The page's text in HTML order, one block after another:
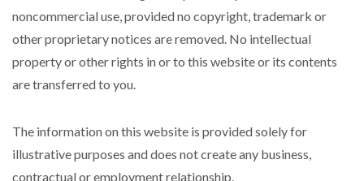
noncommercial use, provided no copyright, trademark or
other proprietary notices are removed. No intellectual
property or other rights in or to this website or its contents
are transferred to you.
The information on this website is provided solely for
illustrative purposes and does not create any business,
contractual or employment relationship.